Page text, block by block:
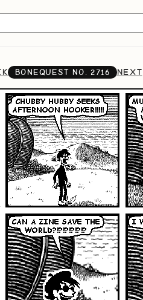
BONEQUEST NO.2716 NEXT